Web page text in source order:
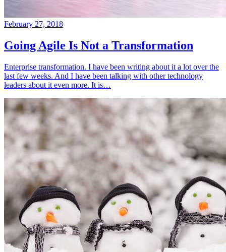
February 27, 2018
Going Agile Is Not a Transformation
Enterprise transformation. I have been writing about it a lot over the
last few weeks. And I have been talking with other technology
leaders about it even more. It is…